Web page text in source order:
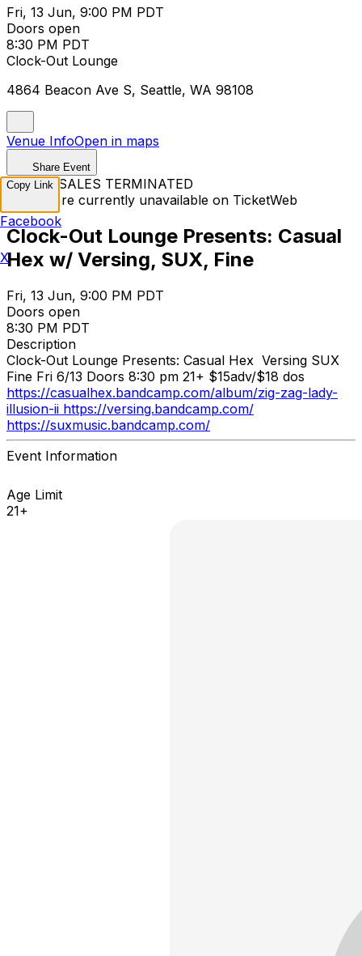
Fri, 13 Jun, 9:00 PM PDT
Doors open
8:30 PM PDT
Clock-Out Lounge
4864 Beacon Ave S, Seattle, WA 98108
Venue InfoOpen in maps
Share Event
TICKET SALES TERMINATED
Tickets are currently unavailable on TicketWeb
Clock-Out Lounge Presents: Casual
Hex w/ Versing, SUX, Fine
Fri, 13 Jun, 9:00 PM PDT
Doors open
8:30 PM PDT
Description
Clock-Out Lounge Presents: Casual Hex Versing SUX
Fine Fri 6/13 Doors 8:30 pm 21+ $15adv/$18 dos
https://casualhex.bandcamp.com/album/zig-zag-lady-
illusion-ii https://versing.bandcamp.com/
https://suxmusic.bandcamp.com/
Event Information
Age Limit
21+
Copy Link
Facebook
X